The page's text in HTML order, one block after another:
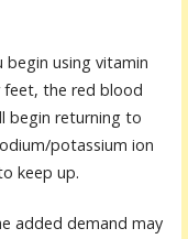
using vitamin
feet, the red blood
begin returning to
potassium ion
keep up.
added demand may